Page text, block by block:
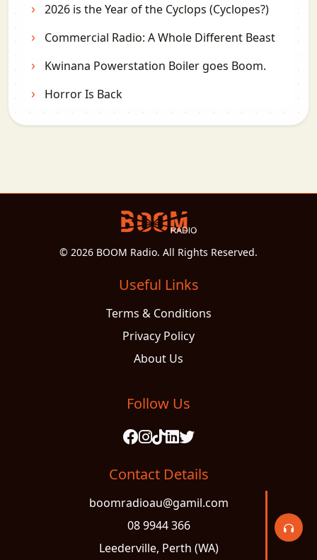
2026 is the Year of the Cyclops (Cyclopes?)
Commercial Radio: A Whole Different Beast
Kwinana Powerstation Boiler goes Boom.
Horror Is Back
© 2026 BOOM Radio. All Rights Reserved.
Useful Links
Terms & Conditions
Privacy Policy
About Us
Follow Us
Contact Details
boomradioau@gamil.com
08 9944 366
Leederville, Perth (WA)